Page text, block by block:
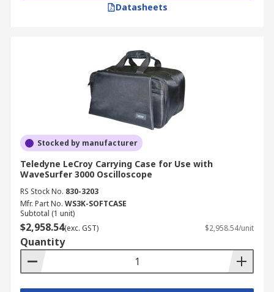
Datasheets
Stocked by manufacturer
Teledyne LeCroy Carrying Case for Use with
WaveSurfer 3000 Oscilloscope
RS Stock No. 830-3203
Mfr. Part No. WS3K-SOFTCASE
Subtotal (1 unit)
$2,958.54(exc. GST) $2,958.54/unit
Quantity